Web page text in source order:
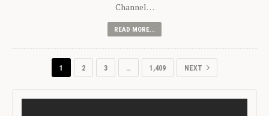
Channel…
READ MORE...
1 2 3 … 1,409 NEXT